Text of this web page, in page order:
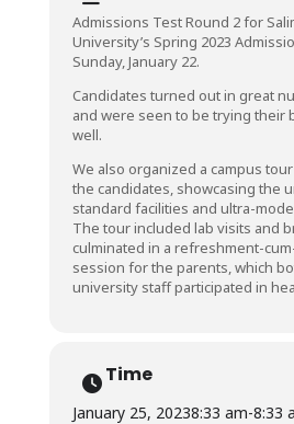
Admissions Test Round 2 for
University’s Spring 2023
Sunday, January 22.
Candidates turned out in great
and were seen to be trying their
well.
We also organized a campus
the candidates, showcasing the
standard facilities and ultra-
The tour included lab visits and
culminated in a refreshment-
session for the parents, which
university staff participated in
Time
January 25, 20238:33 am-8:33